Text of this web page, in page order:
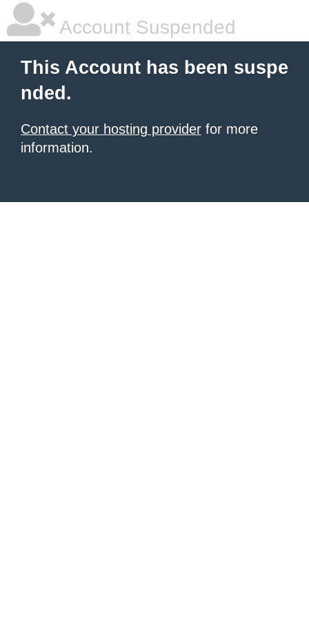
Account Suspended
This Account has been suspe
nded.
Contact your hosting provider for more
information.